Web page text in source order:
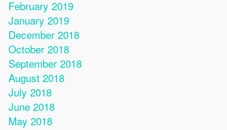
February 2019
January 2019
December 2018
October 2018
September 2018
August 2018
July 2018
June 2018
May 2018